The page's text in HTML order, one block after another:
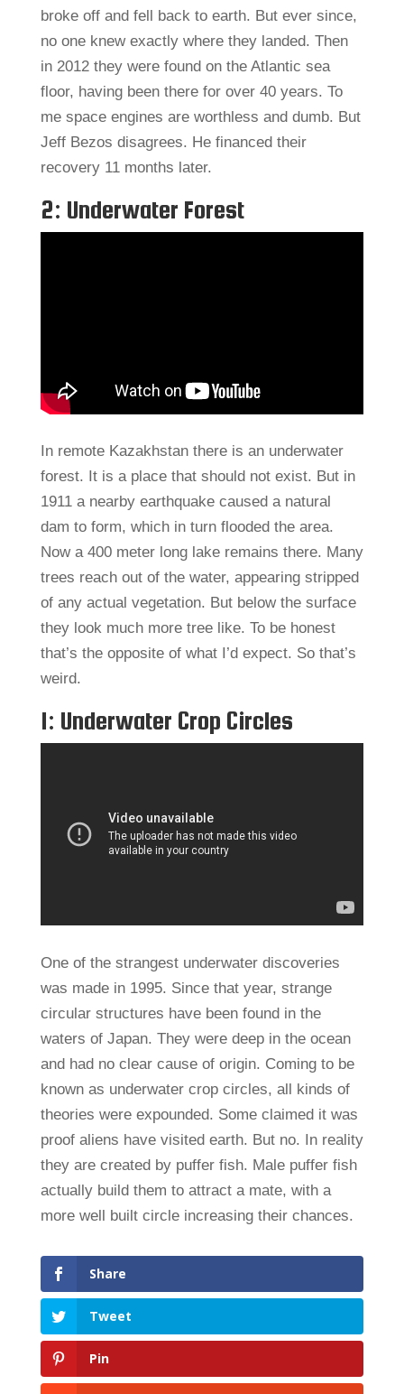
broke off and fell back to earth. But ever since,
no one knew exactly where they landed. Then
in 2012 they were found on the Atlantic sea
floor, having been there for over 40 years. To
me space engines are worthless and dumb. But
Jeff Bezos disagrees. He financed their
recovery 11 months later.
2: Underwater Forest
In remote Kazakhstan there is an underwater
forest. It is a place that should not exist. But in
1911 a nearby earthquake caused a natural
dam to form, which in turn flooded the area.
Now a 400 meter long lake remains there. Many
trees reach out of the water, appearing stripped
of any actual vegetation. But below the surface
they look much more tree like. To be honest
that’s the opposite of what I’d expect. So that’s
weird.
1: Underwater Crop Circles
One of the strangest underwater discoveries
was made in 1995. Since that year, strange
circular structures have been found in the
waters of Japan. They were deep in the ocean
and had no clear cause of origin. Coming to be
known as underwater crop circles, all kinds of
theories were expounded. Some claimed it was
proof aliens have visited earth. But no. In reality
they are created by puffer fish. Male puffer fish
actually build them to attract a mate, with a
more well built circle increasing their chances.
Share
Tweet
Pin